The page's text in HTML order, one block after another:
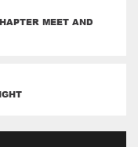
MEET AND